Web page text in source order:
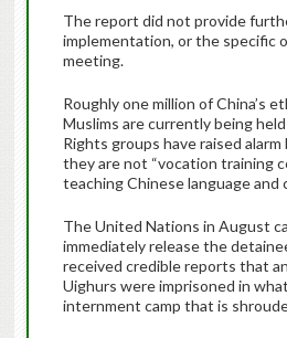
The report did not provide
implementation, or the specific
meeting.
Roughly one million of China’s
Muslims are currently being
Rights groups have raised
they are not “vocation training
teaching Chinese language and
The United Nations in August
immediately release the
received credible reports that
Uighurs were imprisoned in
internment camp that is